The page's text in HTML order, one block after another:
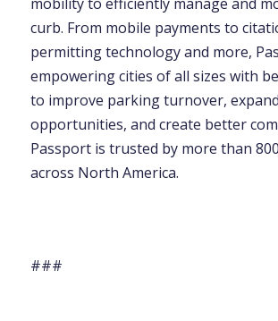
curb. From mobile payments to
permitting technology and more,
empowering cities of all sizes with
to improve parking turnover,
opportunities, and create better
Passport is trusted by more than
across North America.
###